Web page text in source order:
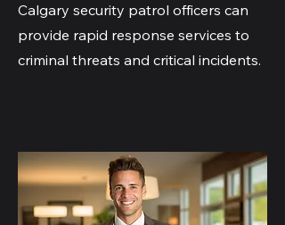
Calgary security patrol officers can
provide rapid response services to
criminal threats and critical incidents.